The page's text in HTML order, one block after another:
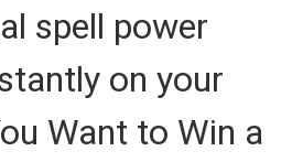
spell power
on your
Want to Win a